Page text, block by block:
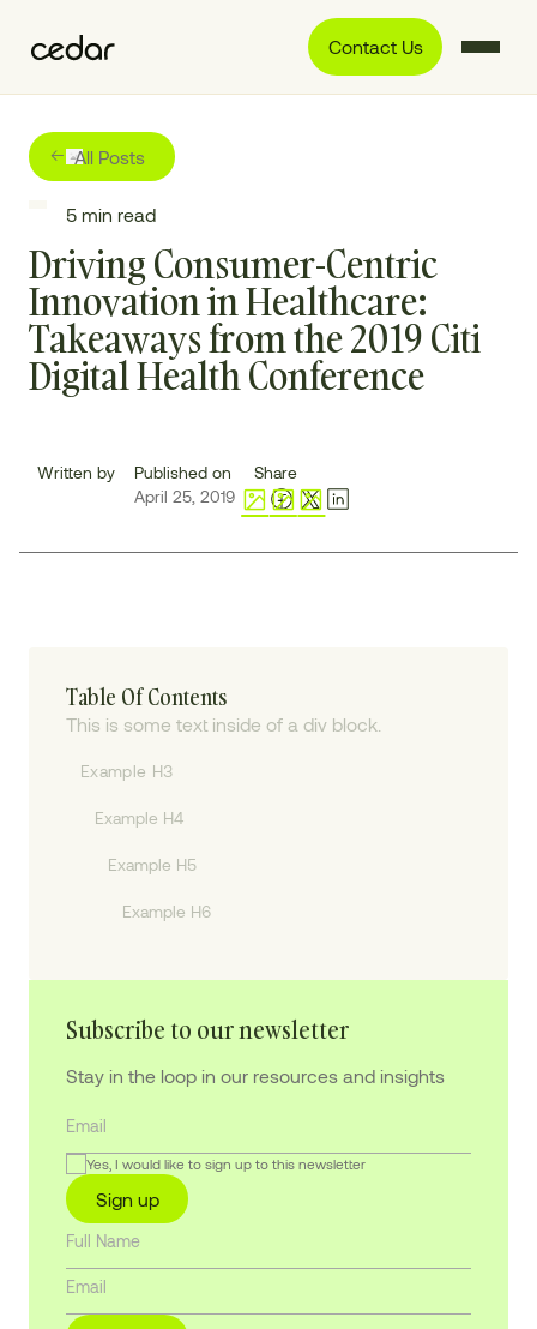
Contact Us
All Posts
5 min read
Driving Consumer-Centric
Innovation in Healthcare:
Takeaways from the 2019 Citi
Digital Health Conference
Written by
Published on
April 25, 2019
Share
Table Of Contents
This is some text inside of a div block.
Example H3
Example H4
Example H5
Example H6
Subscribe to our newsletter
Stay in the loop in our resources and insights
Yes, I would like to sign up to this newsletter
Sign up